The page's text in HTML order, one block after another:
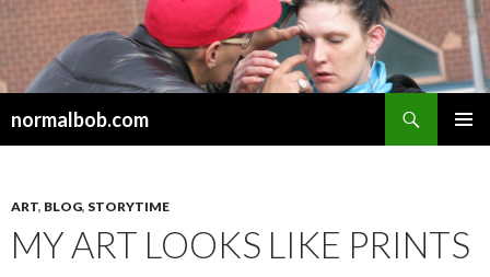
normalbob.com
ART, BLOG, STORYTIME
MY ART LOOKS LIKE PRINTS